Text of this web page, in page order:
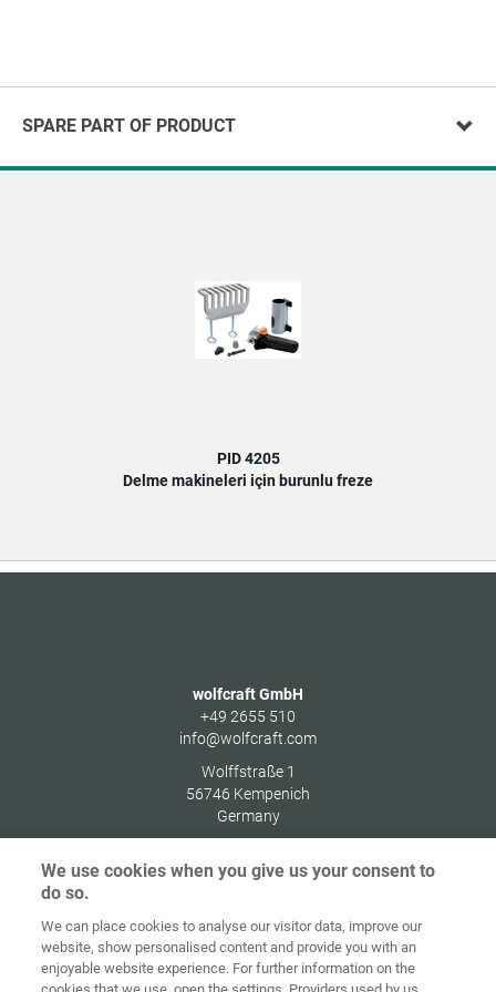
SPARE PART OF PRODUCT
PID 4205
Delme makineleri için burunlu freze
wolfcraft GmbH
+49 2655 510
info@wolfcraft.com
Wolffstraße 1
56746 Kempenich
Germany
Ana sayfa İletişim Künye Gizlilik
Çerez
We use cookies when you give us your consent to
do so.
We can place cookies to analyse our visitor data, improve our
website, show personalised content and provide you with an
enjoyable website experience. For further information on the